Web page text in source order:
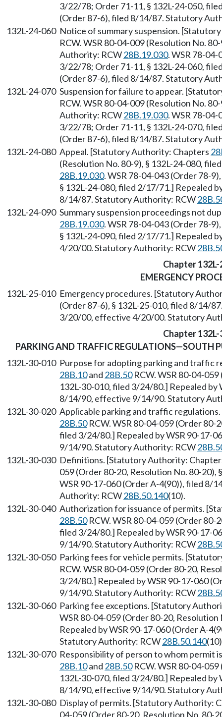
3/22/78; Order 71-11, § 132L-24-050,
(Order 87-6), filed 8/14/87. Statutory
132L-24-060 Notice of summary suspension.
RCW. WSR 80-04-009 (Resolution No.
Authority: RCW28B.19.030. WSR 78-
3/22/78; Order 71-11, § 132L-24-060,
(Order 87-6), filed 8/14/87. Statutory
132L-24-070 Suspension for failure to appear.
RCW. WSR 80-04-009 (Resolution No.
Authority: RCW28B.19.030. WSR 78-
3/22/78; Order 71-11, § 132L-24-070,
(Order 87-6), filed 8/14/87. Statutory
132L-24-080 Appeal. [Statutory Authority: Chapters
(Resolution No. 80-9), § 132L-24-080,
28B.19.030. WSR 78-04-043 (Order 78-
§ 132L-24-080, filed 2/17/71.] Repealed
8/14/87. Statutory Authority: RCW
132L-24-090 Summary suspension proceedings not
28B.19.030. WSR 78-04-043 (Order 78-
§ 132L-24-090, filed 2/17/71.] Repealed
4/20/00. Statutory Authority: RCW
Chapter 132L-
EMERGENCY
132L-25-010 Emergency procedures. [Statutory
(Order 87-6), § 132L-25-010, filed 8/14/
3/20/00, effective 4/20/00. Statutory
Chapter 132L-
PARKING AND TRAFFIC REGULATIONS—SOUTH
132L-30-010 Purpose for adopting parking and traffic
28B.10and 28B.50RCW. WSR 80-04-
132L-30-010, filed 3/24/80.] Repealed by
8/14/90, effective 9/14/90. Statutory
132L-30-020 Applicable parking and traffic
28B.50RCW. WSR 80-04-059 (Order 80-
filed 3/24/80.] Repealed by WSR 90-17-
9/14/90. Statutory Authority: RCW
132L-30-030 Definitions. [Statutory Authority:
059 (Order 80-20, Resolution No. 80-
WSR 90-17-060 (Order A-4(90)), filed
Authority: RCW28B.50.140(10).
132L-30-040 Authorization for issuance of permits.
28B.50RCW. WSR 80-04-059 (Order 80-
filed 3/24/80.] Repealed by WSR 90-17-
9/14/90. Statutory Authority: RCW
132L-30-050 Parking fees for vehicle permits.
RCW. WSR 80-04-059 (Order 80-20,
3/24/80.] Repealed by WSR 90-17-060
9/14/90. Statutory Authority: RCW
132L-30-060 Parking fee exceptions. [Statutory
WSR 80-04-059 (Order 80-20,
Repealed by WSR 90-17-060 (Order A-
Statutory Authority: RCW28B.50.140
132L-30-070 Responsibility of person to whom permit
28B.10and 28B.50RCW. WSR 80-04-
132L-30-070, filed 3/24/80.] Repealed by
8/14/90, effective 9/14/90. Statutory
132L-30-080 Display of permits. [Statutory Authority:
04-059 (Order 80-20, Resolution No. 80-